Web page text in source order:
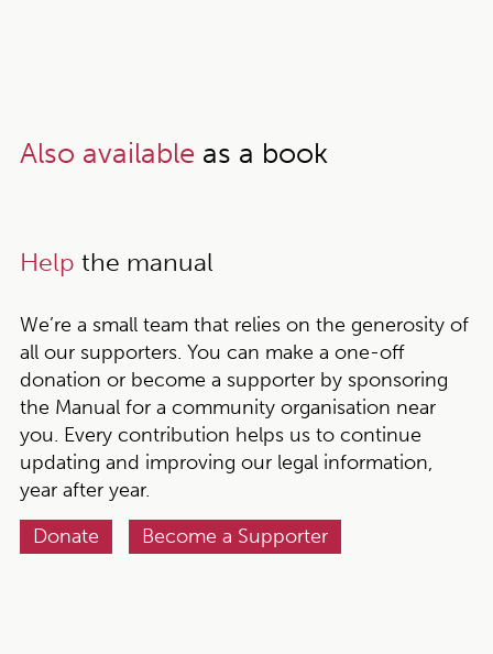
Also available as a book
Help the manual
We’re a small team that relies on the generosity of
all our supporters. You can make a one-off
donation or become a supporter by sponsoring
the Manual for a community organisation near
you. Every contribution helps us to continue
updating and improving our legal information,
year after year.
Donate
Become a Supporter